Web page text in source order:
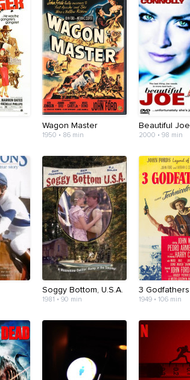
Wagon Master
1950 • 86 min
Beautiful Joe
2000 • 98 min
Soggy Bottom, U.S.A.
1981 • 90 min
3 Godfathers
1949 • 106 min